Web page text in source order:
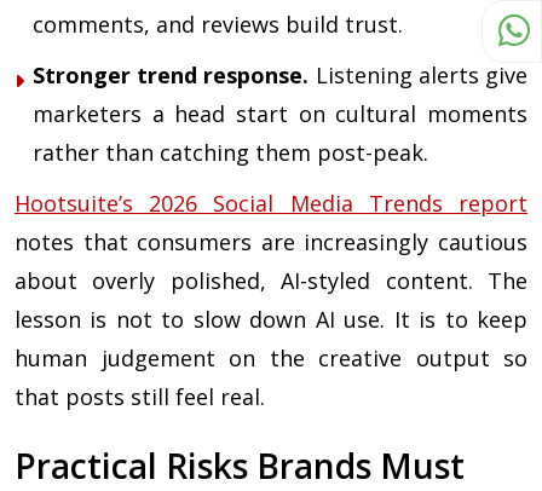
comments, and reviews build trust.
Stronger trend response. Listening alerts give
marketers a head start on cultural moments
rather than catching them post-peak.
Hootsuite’s 2026 Social Media Trends report
notes that consumers are increasingly cautious
about overly polished, AI-styled content. The
lesson is not to slow down AI use. It is to keep
human judgement on the creative output so
that posts still feel real.
Practical Risks Brands Must